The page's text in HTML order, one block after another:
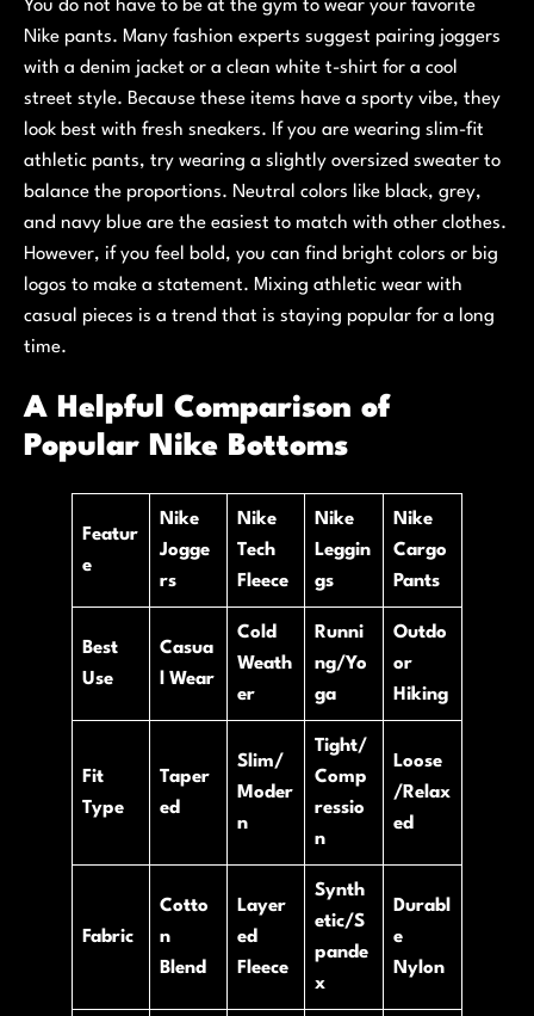
You do not have to be at the gym to wear your favorite
Nike pants. Many fashion experts suggest pairing joggers
with a denim jacket or a clean white t-shirt for a cool
street style. Because these items have a sporty vibe, they
look best with fresh sneakers. If you are wearing slim-fit
athletic pants, try wearing a slightly oversized sweater to
balance the proportions. Neutral colors like black, grey,
and navy blue are the easiest to match with other clothes.
However, if you feel bold, you can find bright colors or big
logos to make a statement. Mixing athletic wear with
casual pieces is a trend that is staying popular for a long
time.
A Helpful Comparison of
Popular Nike Bottoms
Featur
e
Nike
Jogge
rs
Nike
Tech
Fleece
Nike
Leggin
gs
Nike
Cargo
Pants
Best
Use
Casua
l Wear
Cold
Weath
er
Runni
ng/Yo
ga
Outdo
or
Hiking
Fit
Type
Taper
ed
Slim/
Moder
n
Tight/
Comp
ressio
n
Loose
/Relax
ed
Fabric
Cotto
n
Blend
Layer
ed
Fleece
Synth
etic/S
pande
x
Durabl
e
Nylon